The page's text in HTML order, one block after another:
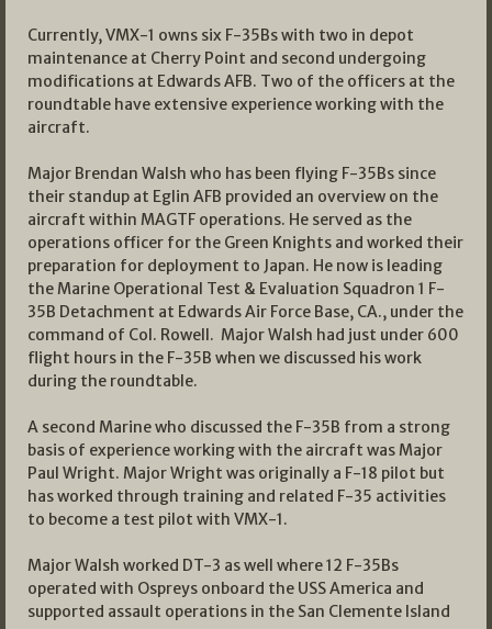
Currently, VMX-1 owns six F-35Bs with two in depot
maintenance at Cherry Point and second undergoing
modifications at Edwards AFB. Two of the officers at the
roundtable have extensive experience working with the
aircraft.
Major Brendan Walsh who has been flying F-35Bs since
their standup at Eglin AFB provided an overview on the
aircraft within MAGTF operations. He served as the
operations officer for the Green Knights and worked their
preparation for deployment to Japan. He now is leading
the Marine Operational Test & Evaluation Squadron 1 F-
35B Detachment at Edwards Air Force Base, CA., under the
command of Col. Rowell. Major Walsh had just under 600
flight hours in the F-35B when we discussed his work
during the roundtable.
A second Marine who discussed the F-35B from a strong
basis of experience working with the aircraft was Major
Paul Wright. Major Wright was originally a F-18 pilot but
has worked through training and related F-35 activities
to become a test pilot with VMX-1.
Major Walsh worked DT-3 as well where 12 F-35Bs
operated with Ospreys onboard the USS America and
supported assault operations in the San Clemente Island